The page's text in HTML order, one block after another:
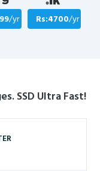
/yr Rs:4700/yr
SSD Ultra Fast!